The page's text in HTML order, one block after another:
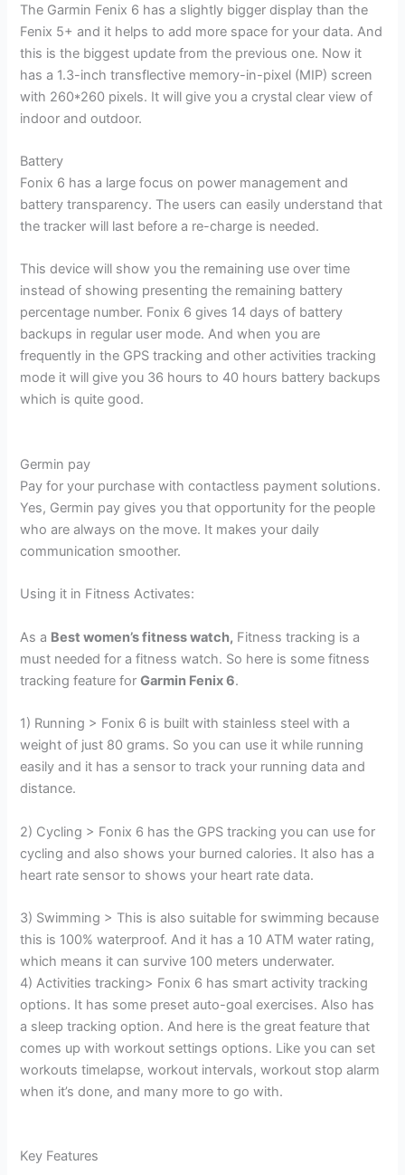
The Garmin Fenix 6 has a slightly bigger display than the
Fenix 5+ and it helps to add more space for your data. And
this is the biggest update from the previous one. Now it
has a 1.3-inch transflective memory-in-pixel (MIP) screen
with 260*260 pixels. It will give you a crystal clear view of
indoor and outdoor.
Battery
Fonix 6 has a large focus on power management and
battery transparency. The users can easily understand that
the tracker will last before a re-charge is needed.
This device will show you the remaining use over time
instead of showing presenting the remaining battery
percentage number. Fonix 6 gives 14 days of battery
backups in regular user mode. And when you are
frequently in the GPS tracking and other activities tracking
mode it will give you 36 hours to 40 hours battery backups
which is quite good.
Germin pay
Pay for your purchase with contactless payment solutions.
Yes, Germin pay gives you that opportunity for the people
who are always on the move. It makes your daily
communication smoother.
Using it in Fitness Activates:
As a Best women’s fitness watch, Fitness tracking is a
must needed for a fitness watch. So here is some fitness
tracking feature forGarmin Fenix 6.
1) Running > Fonix 6 is built with stainless steel with a
weight of just 80 grams. So you can use it while running
easily and it has a sensor to track your running data and
distance.
2) Cycling > Fonix 6 has the GPS tracking you can use for
cycling and also shows your burned calories. It also has a
heart rate sensor to shows your heart rate data.
3) Swimming > This is also suitable for swimming because
this is 100% waterproof. And it has a 10 ATM water rating,
which means it can survive 100 meters underwater.
4) Activities tracking> Fonix 6 has smart activity tracking
options. It has some preset auto-goal exercises. Also has
a sleep tracking option. And here is the great feature that
comes up with workout settings options. Like you can set
workouts timelapse, workout intervals, workout stop alarm
when it’s done, and many more to go with.
Key Features